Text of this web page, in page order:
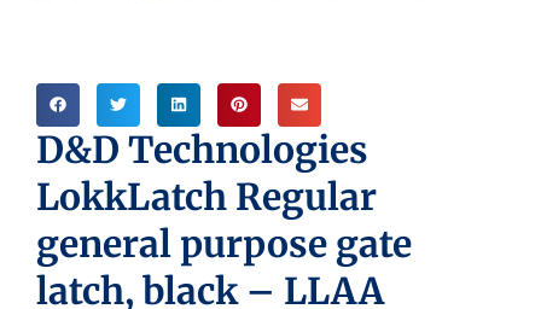
D&D Technologies
LokkLatch Regular
general purpose gate
latch, black – LLAA